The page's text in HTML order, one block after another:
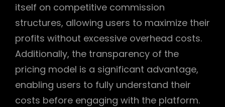
itself on competitive commission
structures, allowing users to maximize their
profits without excessive overhead costs.
Additionally, the transparency of the
pricing model is a significant advantage,
enabling users to fully understand their
costs before engaging with the platform.